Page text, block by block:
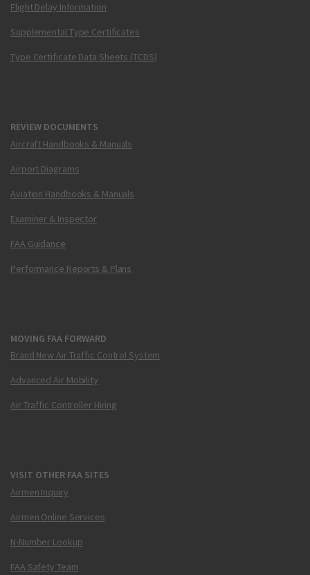
Flight Delay Information
Supplemental Type Certificates
Type Certificate Data Sheets (TCDS)
REVIEW DOCUMENTS
Aircraft Handbooks & Manuals
Airport Diagrams
Aviation Handbooks & Manuals
Examiner & Inspector
FAA Guidance
Performance Reports & Plans
MOVING FAA FORWARD
Brand New Air Traffic Control System
Advanced Air Mobility
Air Traffic Controller Hiring
VISIT OTHER FAA SITES
Airmen Inquiry
Airmen Online Services
N-Number Lookup
FAA Safety Team